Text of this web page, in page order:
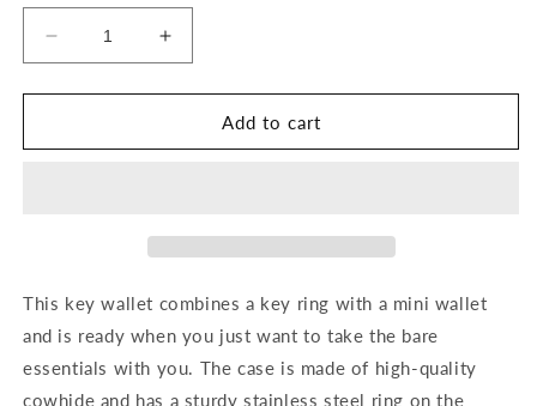
Decrease
quantity
for
Wallet
Increase
quantity
for
Wallet
Add to cart
This key wallet combines a key ring with a mini wallet
and is ready when you just want to take the bare
essentials with you. The case is made of high-quality
cowhide and has a sturdy stainless steel ring on the